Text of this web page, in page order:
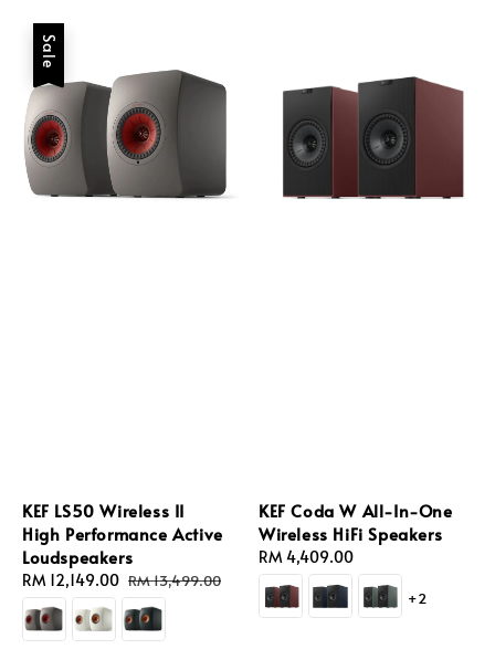
Sale
KEF LS50 Wireless II
High Performance Active
Loudspeakers
Sale
price
RM 12,149.00 Regular
price
RM 13,499.00
KEF Coda W All-In-One
Wireless HiFi Speakers
Regular
price
RM 4,409.00
+2